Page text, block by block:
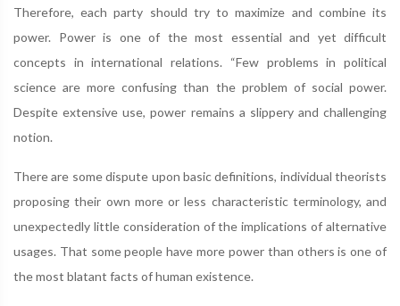
Therefore, each party should try to maximize and combine its
power. Power is one of the most essential and yet difficult
concepts in international relations. “Few problems in political
science are more confusing than the problem of social power.
Despite extensive use, power remains a slippery and challenging
notion.
There are some dispute upon basic definitions, individual theorists
proposing their own more or less characteristic terminology, and
unexpectedly little consideration of the implications of alternative
usages. That some people have more power than others is one of
the most blatant facts of human existence.